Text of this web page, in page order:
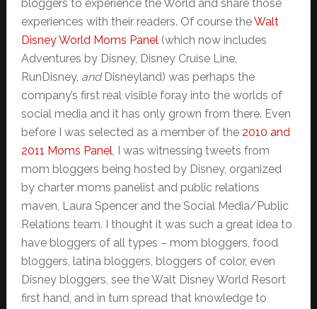
bloggers to experience the World and share those
experiences with their readers. Of course theWalt
Disney World Moms Panel(which now includes
Adventures by Disney, Disney Cruise Line,
RunDisney, andDisneyland) was perhaps the
company’s first real visible foray into the worlds of
social media and it has only grown from there. Even
before I was selected as a member of the 2010 and
2011 Moms Panel, I was witnessing tweets from
mom bloggers being hosted by Disney, organized
by charter moms panelist and public relations
maven, Laura Spencer and the Social Media/Public
Relations team. I thought it was such a great idea to
have bloggers of all types – mom bloggers, food
bloggers, latina bloggers, bloggers of color, even
Disney bloggers, see the Walt Disney World Resort
first hand, and in turn spread that knowledge to